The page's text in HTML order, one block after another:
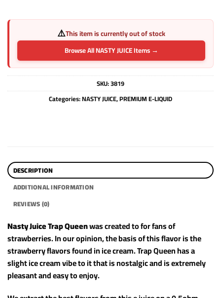
⚠️This item is currently out of stock
Browse All NASTY JUICE Items →
SKU:3819
Categories:NASTY JUICE,PREMIUM E-LIQUID
DESCRIPTION
ADDITIONAL INFORMATION
REVIEWS (0)
Nasty Juice Trap Queenwas created to for fans of
strawberries. In our opinion, the basis of this flavor is the
strawberry flavors found in ice cream. Trap Queen has a
slight ice cream vibe to it that is nostalgic and is extremely
pleasant and easy to enjoy.